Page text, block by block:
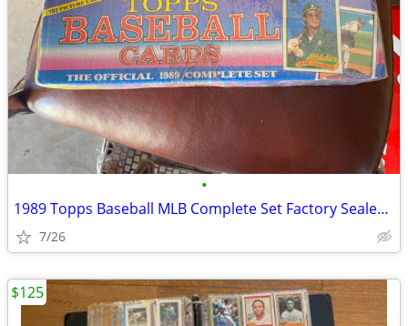
•
1989 Topps Baseball MLB Complete Set Factory Sealed 792 Cards rookie
7/26
$125